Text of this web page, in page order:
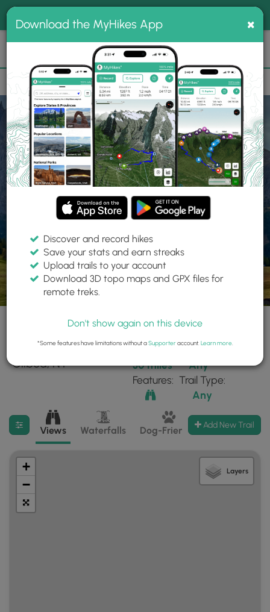
MyHikes
Search
📌 Love our trails? Set MyHikes as your preferred Google
source.
Add Now⛰️
Home Trails
Explore Hiking
Trails
Find hiking trails near me
10 trails found near:
"Gilboa, NY"
Within:
30 miles
Any
Features: Trail Type:
Any
Filter search results
Views Waterfalls Dog-Friendly Mt Summits
Add New Trail
+
−
Layers
Download the MyHikes App ×
Discover and record hikes
Save your stats and earn streaks
Upload trails to your account
Download 3D topo maps and GPX files for
remote treks.
Don't show again on this device
*Some features have limitations without aSupporteraccount. Learn more.